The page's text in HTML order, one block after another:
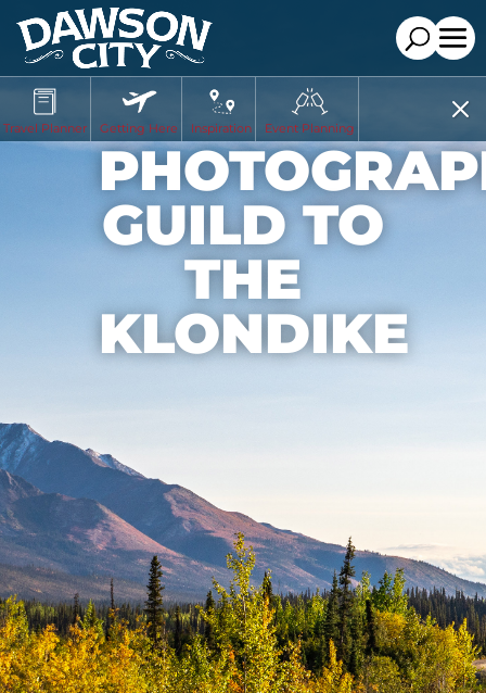
GUILD TO
THE
KLONDIKE
Travel Planner Getting Here Inspiration Event Planning